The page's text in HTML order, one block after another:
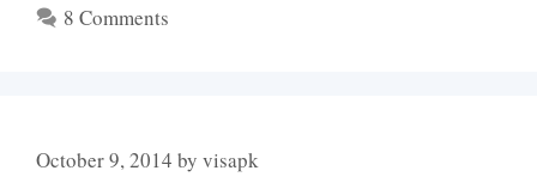
8 Comments
October 9, 2014 by visapk